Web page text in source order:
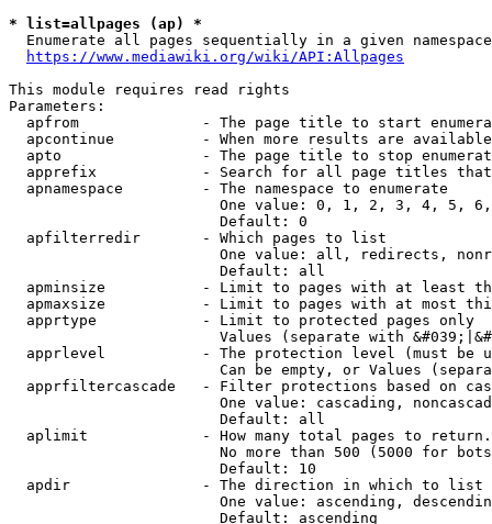
* list=allpages (ap) *
Enumerate all pages sequentially in a given
https://www.mediawiki.org/wiki/API:Allpages
This module requires read rights
Parameters:
apfrom              - The page title to start
apcontinue          - When more results are
apto                - The page title to stop
apprefix            - Search for all page titles
  apnamespace         - The namespace to enumerate
One value: 0, 1, 2, 3, 4, 5,
                        Default: 0
  apfilterredir       - Which pages to list
One value: all, redirects,
                        Default: all
apminsize           - Limit to pages with at least
apmaxsize           - Limit to pages with at most
  apprtype            - Limit to protected pages only
Values (separate with
apprlevel           - The protection level (must be
Can be empty, or Values
apprfiltercascade   - Filter protections based on
One value: cascading,
                        Default: all
  aplimit             - How many total pages to return.
No more than 500 (5000 for
                        Default: 10
  apdir               - The direction in which to list
One value: ascending,
                        Default: ascending